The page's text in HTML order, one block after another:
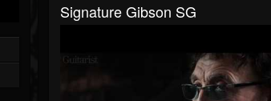
Signature Gibson SG